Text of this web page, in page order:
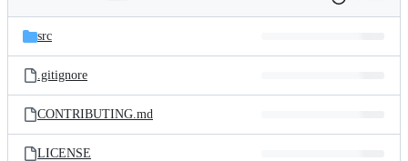
and
files
Latest
commit
History
src
.gitignore
CONTRIBUTING.md
LICENSE